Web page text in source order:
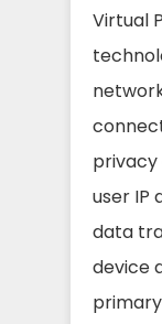
Virtual
user IP
data
device